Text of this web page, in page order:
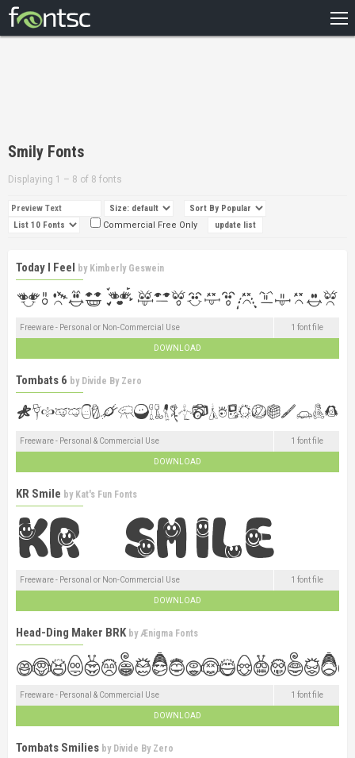
DESIGNERS
Smily Fonts
Displaying 1 – 8 of 8 fonts
Commercial Free Only
Today I Feel by Kimberly Geswein
Freeware - Personal or Non-Commercial Use 1 font file
DOWNLOAD
Tombats 6 by Divide By Zero
Freeware - Personal & Commercial Use 1 font file
DOWNLOAD
KR Smile by Kat's Fun Fonts
Freeware - Personal or Non-Commercial Use 1 font file
DOWNLOAD
Head-Ding Maker BRK by Ænigma Fonts
Freeware - Personal & Commercial Use 1 font file
DOWNLOAD
Tombats Smilies by Divide By Zero